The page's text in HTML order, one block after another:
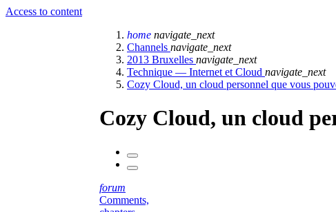
Access to content
home navigate_next
Channels navigate_next
2013 Bruxelles navigate_next
Technique — Internet et Cloud navigate_next
Cozy Cloud, un cloud personnel que vous
Cozy Cloud, un cloud
forum
Comments,